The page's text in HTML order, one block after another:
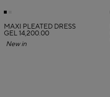
MAXI PLEATED DRESS
GEL 14,200.00
New in